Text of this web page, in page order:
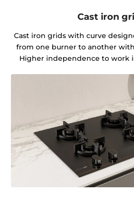
Cast iron
Cast iron grids with curve
from one burner to another
Higher independence to work